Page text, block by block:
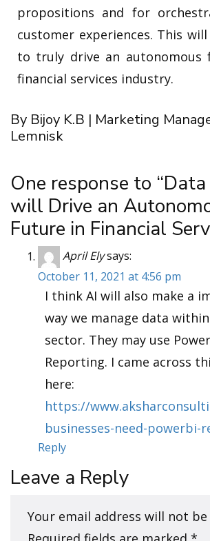
propositions and for
customer experiences. This
to truly drive an autonomous
financial services industry.
By Bijoy K.B | Marketing
Lemnisk
One response to
will Drive an
Future in Financial
April Elysays:
October 11, 2021 at 4:56 pm
I think AI will also make a
way we manage data
sector. They may use
Reporting. I came across
here:
https://
businesses-need-
Reply
Leave a Reply
Your email address will not